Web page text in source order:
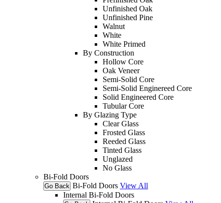
Unfinished Oak
Unfinished Pine
Walnut
White
White Primed
By Construction
Hollow Core
Oak Veneer
Semi-Solid Core
Semi-Solid Enginereed Core
Solid Engineered Core
Tubular Core
By Glazing Type
Clear Glass
Frosted Glass
Reeded Glass
Tinted Glass
Unglazed
No Glass
Bi-Fold Doors
Go Back Bi-Fold Doors View All
Internal Bi-Fold Doors